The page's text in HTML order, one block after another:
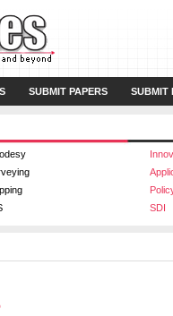
SUBMIT PAPERS SUBMIT
SDI